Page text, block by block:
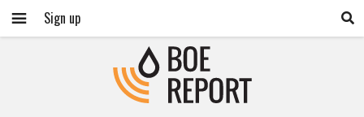
Sign up